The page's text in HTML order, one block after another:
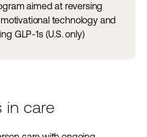
aimed at reversing
technology and
GLP-1s (U.S. only)
in care